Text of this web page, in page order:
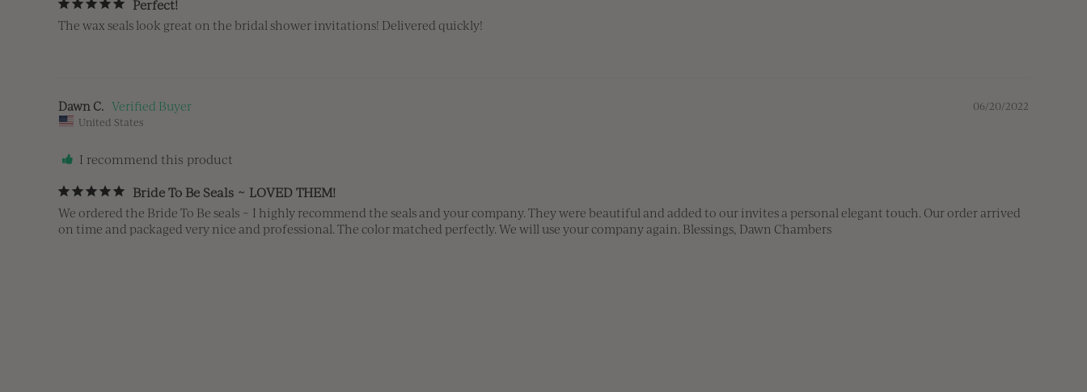
Perfect!
The wax seals look great on the bridal shower invitations! Delivered quickly!
06/20/2022
Dawn C.
United States
I recommend this product
Bride To Be Seals ~ LOVED THEM!
We ordered the Bride To Be seals ~ I highly recommend the seals and your company. They were beautiful and added to our invites a personal elegant touch. Our order arrived
on time and packaged very nice and professional. The color matched perfectly. We will use your company again. Blessings, Dawn Chambers